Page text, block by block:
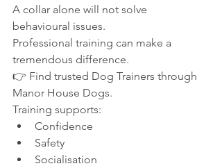
A collar alone will not solve
behavioural issues.
Professional training can make a
tremendous difference.
👉 Find trusted Dog Trainers through
Manor House Dogs.
Training supports:
Confidence
Safety
Socialisation